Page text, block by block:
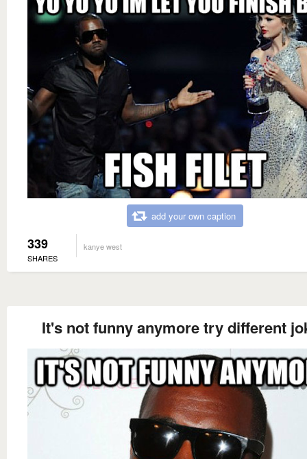
add your own caption
339
SHARES
kanye west
It's not funny anymore try different